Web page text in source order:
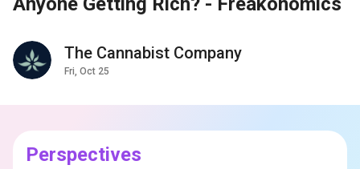
The Cannabist Company
Fri, Oct 25
Perspectives